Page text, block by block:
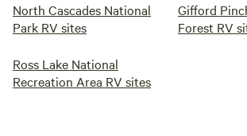
North Cascades National
Park RV sites
Gifford
Forest RV
Ross Lake National
Recreation Area RV sites